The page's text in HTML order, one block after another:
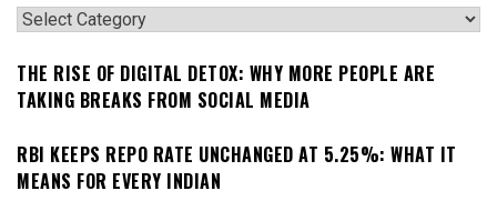
Categories
THE RISE OF DIGITAL DETOX: WHY MORE PEOPLE ARE
TAKING BREAKS FROM SOCIAL MEDIA
RBI KEEPS REPO RATE UNCHANGED AT 5.25%: WHAT IT
MEANS FOR EVERY INDIAN